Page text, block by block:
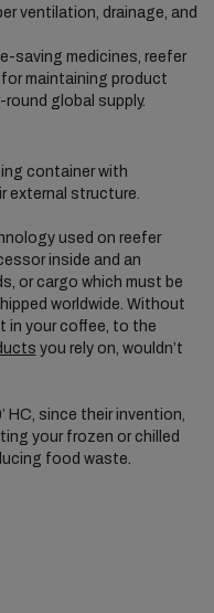
ventilation, drainage, and
saving medicines, reefer
maintaining product
global supply.
container with
external structure.
used on reefer
inside and an
or cargo which must be
worldwide. Without
in your coffee, to the
you rely on, wouldn’t
HC, since their invention,
your frozen or chilled
food waste.